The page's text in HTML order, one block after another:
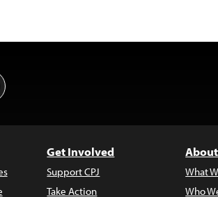
Up
Get Involved
Support CPJ
Take Action
What
Who